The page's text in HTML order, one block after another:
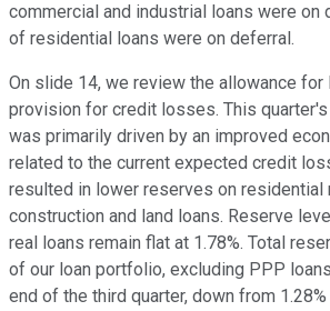
commercial and industrial loans were on
of residential loans were on deferral.
On slide 14, we review the allowance for
provision for credit losses. This
was primarily driven by an improved
related to the current expected credit
resulted in lower reserves on residential
construction and land loans. Reserve
real loans remain flat at 1.78%. Total
of our loan portfolio, excluding PPP
end of the third quarter, down from